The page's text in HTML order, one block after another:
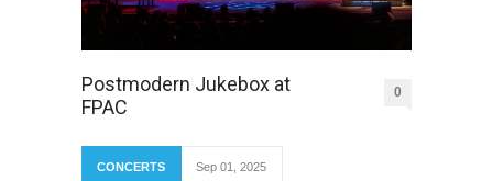
Postmodern Jukebox at
FPAC
0
CONCERTS Sep 01, 2025